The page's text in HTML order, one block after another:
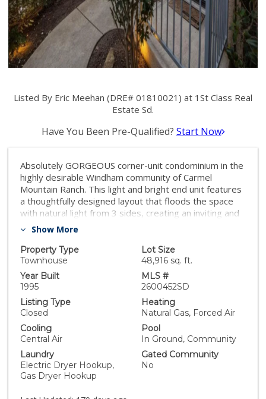
Listed By Eric Meehan (DRE# 01810021) at 1St Class Real
Estate Sd.
Have You Been Pre-Qualified? Start Now
Absolutely GORGEOUS corner-unit condominium in the
highly desirable Windham community of Carmel
Mountain Ranch. This light and bright end unit features
a thoughtfully designed layout that floods the space
with natural light from 3 sides, creating an inviting and
open feel throughout. The welcoming living room
entertaining. Pride of ownership shines with upgrades
galore, including German-engineered wood flooring,
plantation shutters, vaulted ceilings, designer ceiling
fans, and freshly painted interiors. The beautifully
remodeled galley kitchen boasts top-of-the-line
appliances, black granite countertops, and custom
hickory cabinetry. Both bathrooms have been updated
with new vanities, fixtures, lighting, and mirrors, and
the primary bath features a seamless, high-end
shower enclosure. Additional highlights include a new
ultra-quiet energy-efficient AC unit, central heat and
air, in-unit full-size washer and dryer, energy-efficient
Show More
Property Type
Townhouse
Lot Size
48,916 sq. ft.
Year Built
1995
MLS #
2600452SD
Listing Type
Closed
Heating
Natural Gas, Forced Air
Cooling
Central Air
Pool
In Ground, Community
Laundry
Electric Dryer Hookup,
Gas Dryer Hookup
Gated Community
No